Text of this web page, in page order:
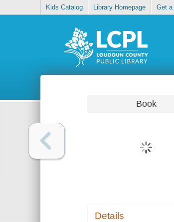
Kids Catalog Library Homepage Get a
Book
Details